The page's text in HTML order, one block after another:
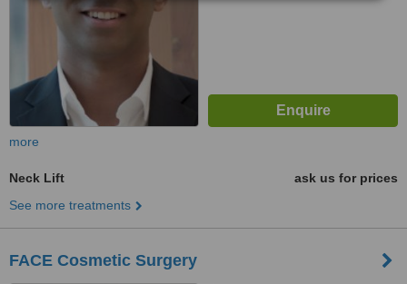
more
Neck Lift
ask us for prices
See more treatments
FACE Cosmetic Surgery